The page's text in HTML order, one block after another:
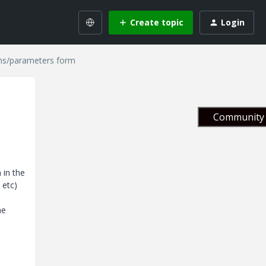
Create topic Login
parameters form
in the
etc)